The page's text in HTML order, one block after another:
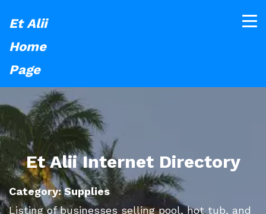
Et Alii
Home
Page
Et Alii Internet Directory
Category: Supplies
Listing of businesses selling pool, hot tub, and